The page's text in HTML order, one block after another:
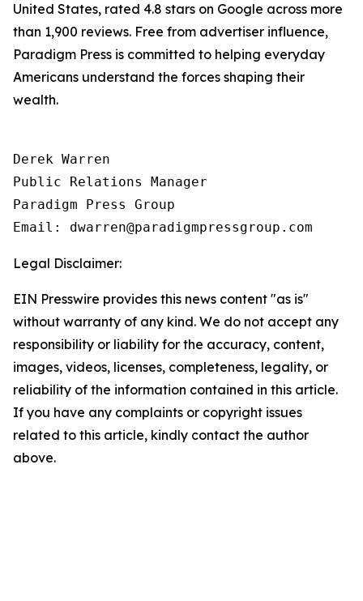
United States, rated 4.8 stars on Google across more
than 1,900 reviews. Free from advertiser influence,
Paradigm Press is committed to helping everyday
Americans understand the forces shaping their
wealth.
Derek Warren
Public Relations Manager
Paradigm Press Group
Email: dwarren@paradigmpressgroup.com
Legal Disclaimer:
EIN Presswire provides this news content "as is"
without warranty of any kind. We do not accept any
responsibility or liability for the accuracy, content,
images, videos, licenses, completeness, legality, or
reliability of the information contained in this article.
If you have any complaints or copyright issues
related to this article, kindly contact the author
above.